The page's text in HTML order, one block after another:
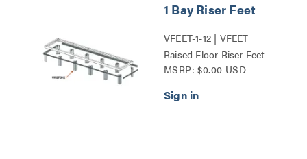
1 Bay Riser Feet
VFEET-1-12 | VFEET
Raised Floor Riser Feet
Series
MSRP: $0.00 USD